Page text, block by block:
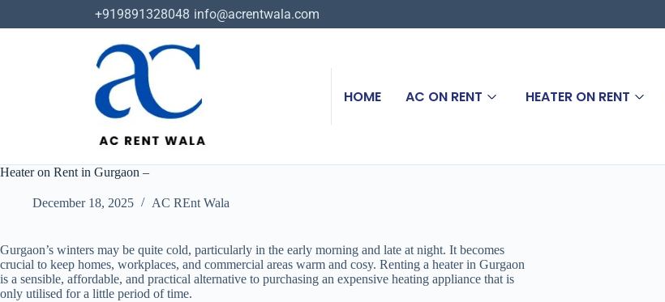
+919891328048 info@acrentwala.com
HOME AC ON RENT HEATER ON RENT
Heater on Rent in Gurgaon –
December 18, 2025 AC REnt Wala
Gurgaon’s winters may be quite cold, particularly in the early morning and late at night. It becomes
crucial to keep homes, workplaces, and commercial areas warm and cosy. Renting a heater in Gurgaon
is a sensible, affordable, and practical alternative to purchasing an expensive heating appliance that is
only utilised for a little period of time.